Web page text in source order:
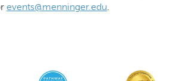
events@menninger.edu